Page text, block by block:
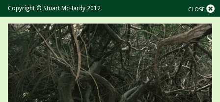
CLOSE
Copyright © Stuart McHardy 2012